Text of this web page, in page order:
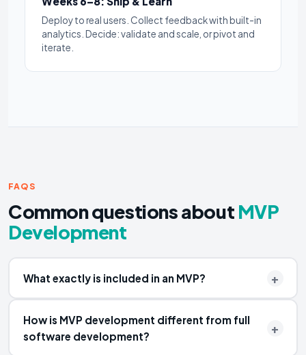
Deploy to real users. Collect feedback with built-in
analytics. Decide: validate and scale, or pivot and
iterate.
FAQS
Common questions about MVP
Development
What exactly is included in an MVP?
How is MVP development different from full
software development?